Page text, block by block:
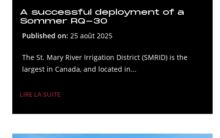
A successful deployment of a
Sommer RQ-30
Published on: 25 août 2025
The St. Mary River Irrigation District (SMRID) is the
largest in Canada, and located in...
LIRE LA SUITE